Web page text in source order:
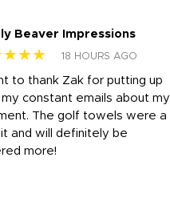
Beaver Impressions
18 HOURS AGO
to thank Zak for putting up
constant emails about my
The golf towels were a
and will definitely be
more!